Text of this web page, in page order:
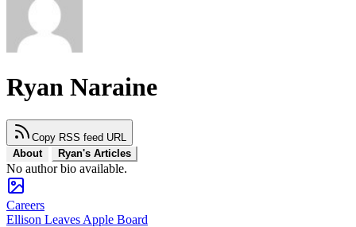
Ryan Naraine
Copy RSS feed URL
About
Ryan's Articles
No author bio available.
Careers
Ellison Leaves Apple Board